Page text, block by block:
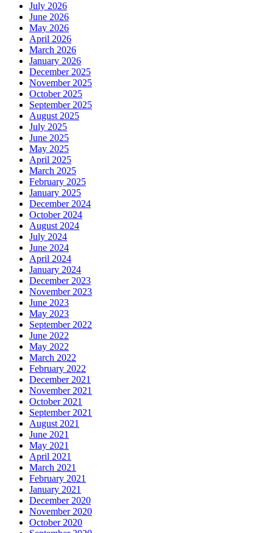
July 2026
June 2026
May 2026
April 2026
March 2026
January 2026
December 2025
November 2025
October 2025
September 2025
August 2025
July 2025
June 2025
May 2025
April 2025
March 2025
February 2025
January 2025
December 2024
October 2024
August 2024
July 2024
June 2024
April 2024
January 2024
December 2023
November 2023
June 2023
May 2023
September 2022
June 2022
May 2022
March 2022
February 2022
December 2021
November 2021
October 2021
September 2021
August 2021
June 2021
May 2021
April 2021
March 2021
February 2021
January 2021
December 2020
November 2020
October 2020